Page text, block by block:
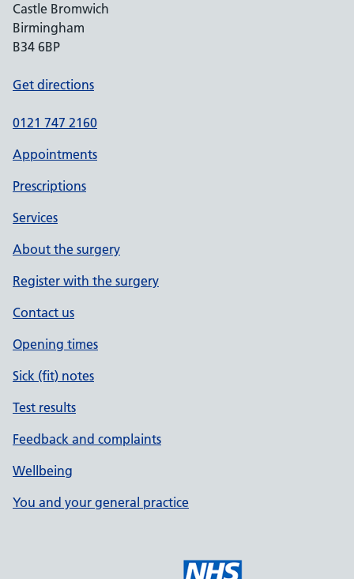
Castle Bromwich
Birmingham
B34 6BP
Get directions
0121 747 2160
Appointments
Prescriptions
Services
About the surgery
Register with the surgery
Contact us
Opening times
Sick (fit) notes
Test results
Feedback and complaints
Wellbeing
You and your general practice